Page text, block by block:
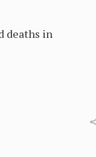
deaths in